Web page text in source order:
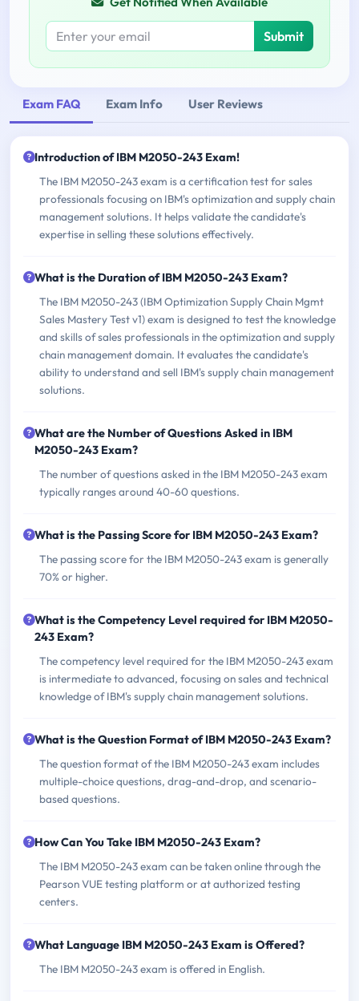
Submit
Exam FAQ Exam Info User Reviews
Introduction of IBM M2050-243 Exam!
The IBM M2050-243 exam is a certification test for sales
professionals focusing on IBM's optimization and supply chain
management solutions. It helps validate the candidate's
expertise in selling these solutions effectively.
What is the Duration of IBM M2050-243 Exam?
The IBM M2050-243 (IBM Optimization Supply Chain Mgmt
Sales Mastery Test v1) exam is designed to test the knowledge
and skills of sales professionals in the optimization and supply
chain management domain. It evaluates the candidate's
ability to understand and sell IBM's supply chain management
solutions.
What are the Number of Questions Asked in IBM
M2050-243 Exam?
The number of questions asked in the IBM M2050-243 exam
typically ranges around 40-60 questions.
What is the Passing Score for IBM M2050-243 Exam?
The passing score for the IBM M2050-243 exam is generally
70% or higher.
What is the Competency Level required for IBM M2050-
243 Exam?
The competency level required for the IBM M2050-243 exam
is intermediate to advanced, focusing on sales and technical
knowledge of IBM's supply chain management solutions.
What is the Question Format of IBM M2050-243 Exam?
The question format of the IBM M2050-243 exam includes
multiple-choice questions, drag-and-drop, and scenario-
based questions.
How Can You Take IBM M2050-243 Exam?
The IBM M2050-243 exam can be taken online through the
Pearson VUE testing platform or at authorized testing
centers.
What Language IBM M2050-243 Exam is Offered?
The IBM M2050-243 exam is offered in English.